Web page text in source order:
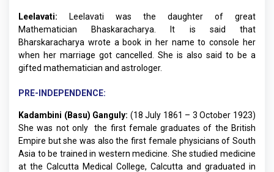
Leelavati:
Leelavati was the daughter of great
Mathematician Bhaskaracharya. It is said that
Bharskaracharya wrote a book in her name to console her
when her marriage got cancelled. She is also said to be a
gifted mathematician and astrologer.
PRE-INDEPENDENCE:
Kadambini (Basu) Ganguly: (18 July 1861 – 3 October 1923)
She was not only the first female graduates of the British
Empire but she was also the first female physicians of South
Asia to be trained in western medicine. She studied medicine
at the Calcutta Medical College, Calcutta and graduated in